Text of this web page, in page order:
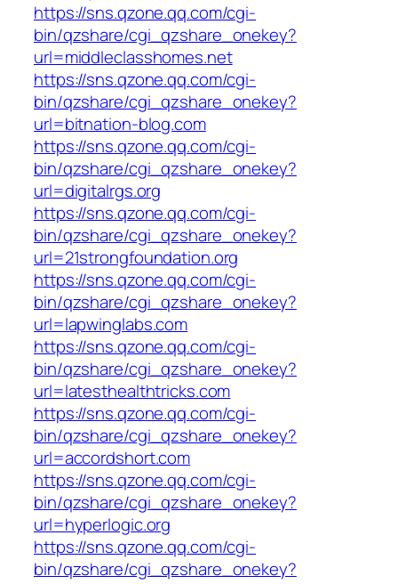
https://sns.qzone.qq.com/cgi-
bin/qzshare/cgi_qzshare_onekey?
url=middleclasshomes.net
https://sns.qzone.qq.com/cgi-
bin/qzshare/cgi_qzshare_onekey?
url=bitnation-blog.com
https://sns.qzone.qq.com/cgi-
bin/qzshare/cgi_qzshare_onekey?
url=digitalrgs.org
https://sns.qzone.qq.com/cgi-
bin/qzshare/cgi_qzshare_onekey?
url=21strongfoundation.org
https://sns.qzone.qq.com/cgi-
bin/qzshare/cgi_qzshare_onekey?
url=lapwinglabs.com
https://sns.qzone.qq.com/cgi-
bin/qzshare/cgi_qzshare_onekey?
url=latesthealthtricks.com
https://sns.qzone.qq.com/cgi-
bin/qzshare/cgi_qzshare_onekey?
url=accordshort.com
https://sns.qzone.qq.com/cgi-
bin/qzshare/cgi_qzshare_onekey?
url=hyperlogic.org
https://sns.qzone.qq.com/cgi-
bin/qzshare/cgi_qzshare_onekey?